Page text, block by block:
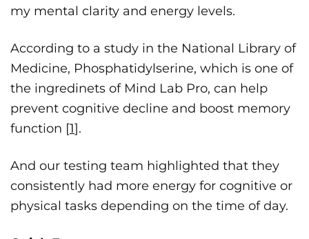
my mental clarity and energy levels.
According to a study in the National Library of
Medicine, Phosphatidylserine, which is one of
the ingredinets of Mind Lab Pro, can help
prevent cognitive decline and boost memory
function [1].
And our testing team highlighted that they
consistently had more energy for cognitive or
physical tasks depending on the time of day.